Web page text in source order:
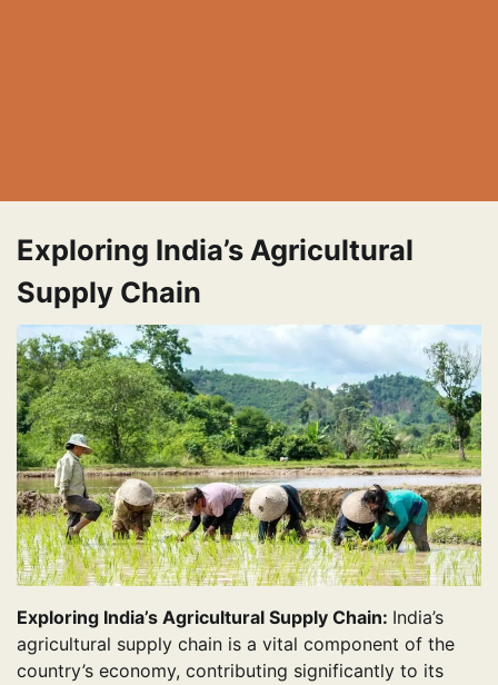
Exploring India’s Agricultural
Supply Chain
Exploring India’s Agricultural Supply Chain: India’s
agricultural supply chain is a vital component of the
country’s economy, contributing significantly to its